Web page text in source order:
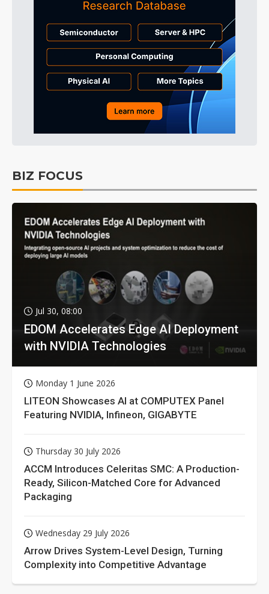
BIZ FOCUS
Jul 30, 08:00
EDOM Accelerates Edge AI Deployment
with NVIDIA Technologies
Monday 1 June 2026
LITEON Showcases AI at COMPUTEX Panel
Featuring NVIDIA, Infineon, GIGABYTE
Thursday 30 July 2026
ACCM Introduces Celeritas SMC: A Production-
Ready, Silicon-Matched Core for Advanced
Packaging
Wednesday 29 July 2026
Arrow Drives System-Level Design, Turning
Complexity into Competitive Advantage